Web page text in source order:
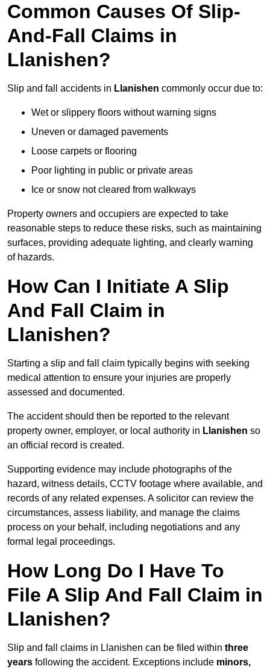
Common Causes Of Slip-
And-Fall Claims in
Llanishen?
Slip and fall accidents in Llanishen commonly occur due to:
Wet or slippery floors without warning signs
Uneven or damaged pavements
Loose carpets or flooring
Poor lighting in public or private areas
Ice or snow not cleared from walkways
Property owners and occupiers are expected to take
reasonable steps to reduce these risks, such as maintaining
surfaces, providing adequate lighting, and clearly warning
of hazards.
How Can I Initiate A Slip
And Fall Claim in
Llanishen?
Starting a slip and fall claim typically begins with seeking
medical attention to ensure your injuries are properly
assessed and documented.
The accident should then be reported to the relevant
property owner, employer, or local authority in Llanishen so
an official record is created.
Supporting evidence may include photographs of the
hazard, witness details, CCTV footage where available, and
records of any related expenses. A solicitor can review the
circumstances, assess liability, and manage the claims
process on your behalf, including negotiations and any
formal legal proceedings.
How Long Do I Have To
File A Slip And Fall Claim in
Llanishen?
Slip and fall claims in Llanishen can be filed within three
years following the accident. Exceptions include minors,